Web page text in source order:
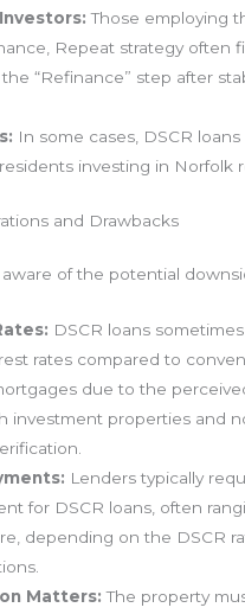
Those employing
Repeat strategy often
“Refinance” step after
In some cases, DSCR
investing in Norfolk
and Drawbacks
aware of the potential
DSCR loans
rates compared to
due to the
investment properties and
Lenders typically
for DSCR loans, often
depending on the DSCR
Matters: The property